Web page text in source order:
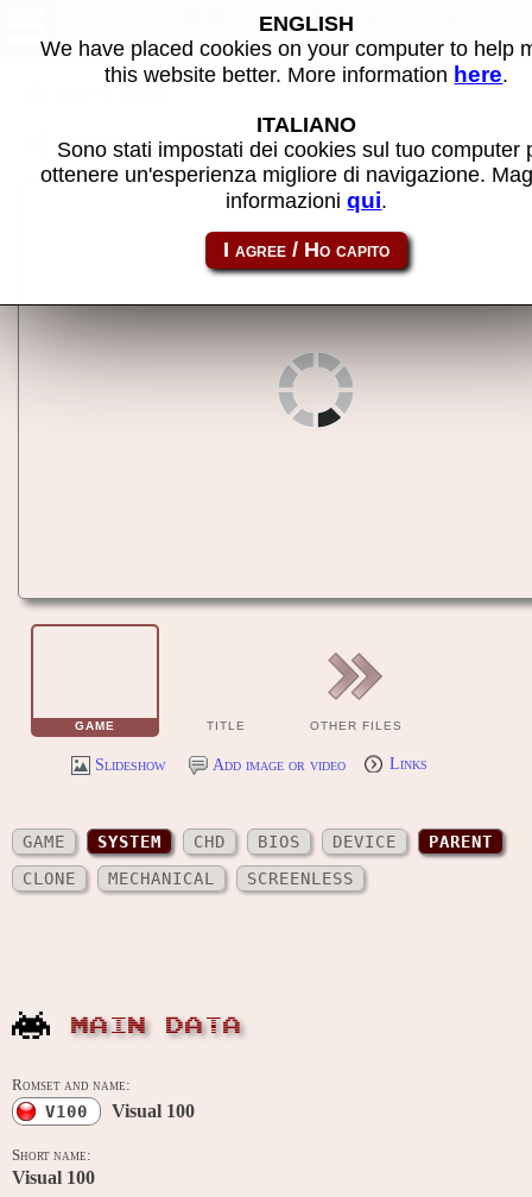
Visual 100 - MAME machine
Share this page using this link: v100
GAME TITLE OTHER FILES
Slideshow Add image or video Links
GAME SYSTEM CHD BIOS DEVICE
PARENT
CLONE
MECHANICAL SCREENLESS
MAIN DATA
Romset and name:
V100 Visual 100
Short name:
Visual 100
ENGLISH
We have placed cookies on your computer to help
this website better. More information here.
ITALIANO
Sono stati impostati dei cookies sul tuo computer
ottenere un'esperienza migliore di navigazione.
informazioniqui.